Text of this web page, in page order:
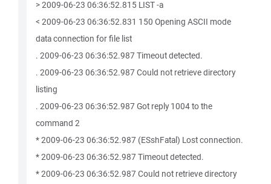
> 2009-06-23 06:36:52.815 LIST -a
< 2009-06-23 06:36:52.831 150 Opening ASCII mode
data connection for file list
. 2009-06-23 06:36:52.987 Timeout detected.
. 2009-06-23 06:36:52.987 Could not retrieve directory
listing
. 2009-06-23 06:36:52.987 Got reply 1004 to the
command 2
* 2009-06-23 06:36:52.987 (ESshFatal) Lost connection.
* 2009-06-23 06:36:52.987 Timeout detected.
* 2009-06-23 06:36:52.987 Could not retrieve directory